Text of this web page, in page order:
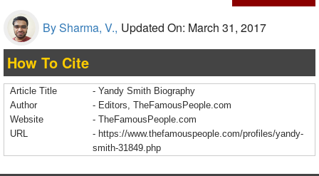
By Sharma, V., Updated On: March 31, 2017
How To Cite
Article Title
- Yandy Smith Biography
Author
- Editors, TheFamousPeople.com
Website
- TheFamousPeople.com
URL
- https://www.thefamouspeople.com/profiles/yandy-
smith-31849.php